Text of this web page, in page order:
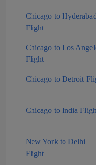
Chicago to Hyderabad
Flight
Chicago to Los
Flight
Chicago to Detroit
Chicago to India
New York to Delhi
Flight